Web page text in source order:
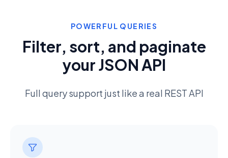
POWERFUL QUERIES
Filter, sort, and paginate
your JSON API
Full query support just like a real REST API